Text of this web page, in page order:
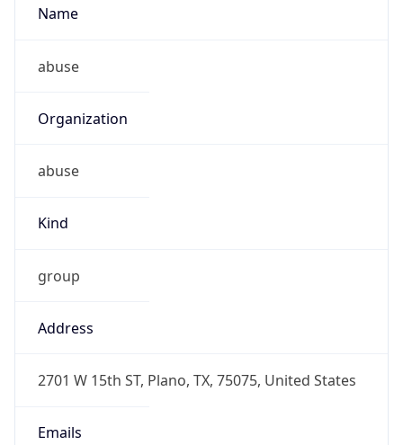
Name
abuse
Organization
abuse
Kind
group
Address
2701 W 15th ST, Plano, TX, 75075, United States
Emails